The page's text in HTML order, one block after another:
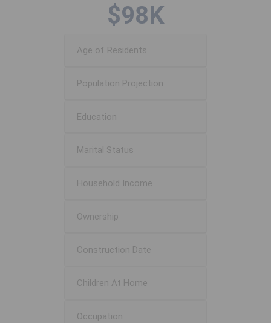
$98K
Age of Residents
Population Projection
Education
Marital Status
Household Income
Ownership
Construction Date
Children At Home
Occupation